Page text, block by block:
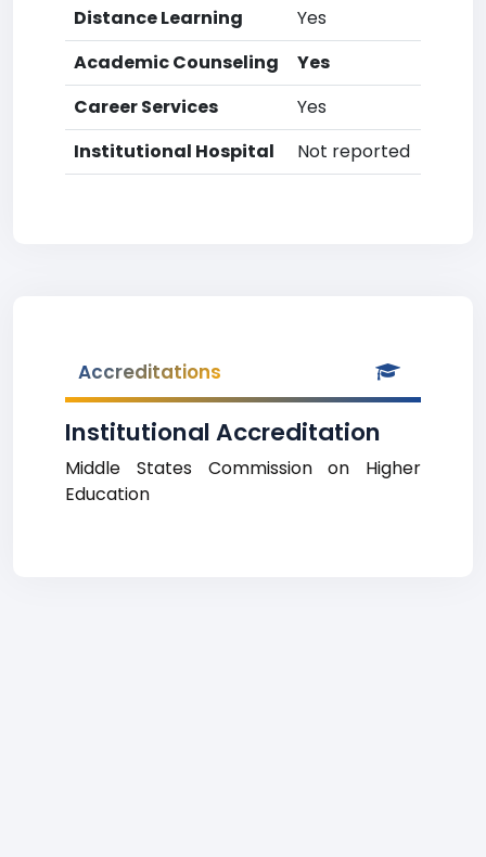
Distance Learning
Yes
Academic Counseling
Yes
Career Services
Yes
Institutional Hospital
Not reported
Accreditations
Institutional Accreditation
Middle States Commission on Higher
Education